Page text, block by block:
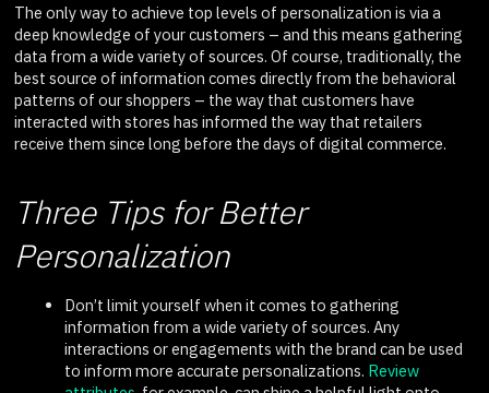
The only way to achieve top levels of personalization is via a
deep knowledge of your customers – and this means gathering
data from a wide variety of sources. Of course, traditionally, the
best source of information comes directly from the behavioral
patterns of our shoppers – the way that customers have
interacted with stores has informed the way that retailers
receive them since long before the days of digital commerce.
Three Tips for Better
Personalization
Don’t limit yourself when it comes to gathering
information from a wide variety of sources. Any
interactions or engagements with the brand can be used
to inform more accurate personalizations. Review